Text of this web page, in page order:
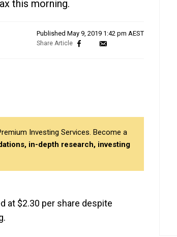
this morning.
Published May 9, 2019 1:42 pm AEST
Investing Services. Become a
in-depth research, investing
at $2.30 per share despite